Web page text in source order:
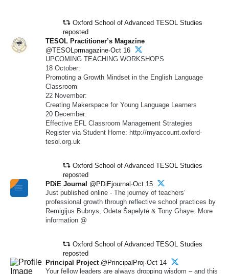
Oxford School of Advanced TESOL Studies
reposted
TESOL Practitioner’s Magazine
@TESOLprmagazine·Oct 16
UPCOMING TEACHING WORKSHOPS
18 October:
Promoting a Growth Mindset in the English Language
Classroom
22 November:
Creating Makerspace for Young Language Learners
20 December:
Effective EFL Classroom Management Strategies
Register via Student Home: http://myaccount.oxford-
tesol.org.uk
Oxford School of Advanced TESOL Studies
reposted
PDiE Journal @PDiEjournal·Oct 15
Just published online - The journey of teachers’
professional growth through reflective school practices by
Remigijus Bubnys, Odeta Šapelytė & Tony Ghaye. More
information @
Oxford School of Advanced TESOL Studies
reposted
Principal Project @PrincipalProj·Oct 14
Your fellow leaders are always dropping wisdom – and this